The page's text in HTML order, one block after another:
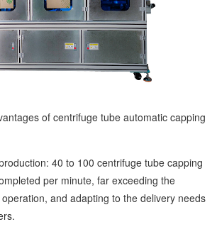
of centrifuge tube automatic capping
40 to 100 centrifuge tube capping
per minute, far exceeding the
and adapting to the delivery needs